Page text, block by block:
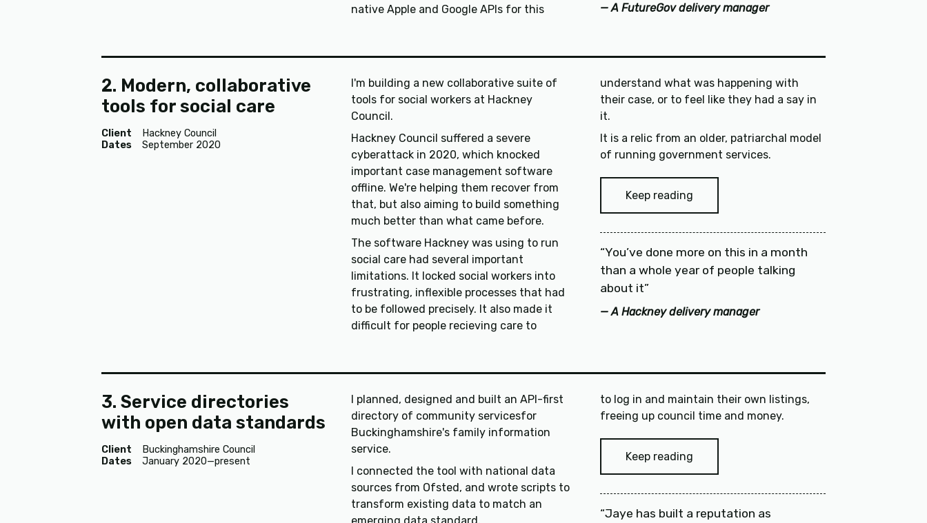
native Apple and Google APIs for this
A FutureGov delivery manager
2. Modern, collaborative
tools for social care
Client
Hackney Council
Dates
September 2020
I'm building a new collaborative suite of
tools for social workers at Hackney
Council.
Hackney Council suffered a severe
cyberattack in 2020, which knocked
important case management software
offline. We're helping them recover from
that, but also aiming to build something
much better than what came before.
The software Hackney was using to run
social care had several important
limitations. It locked social workers into
frustrating, inflexible processes that had
to be followed precisely. It also made it
difficult for people recieving care to
understand what was happening with
their case, or to feel like they had a say in
it.
It is a relic from an older, patriarchal model
of running government services.
Keep reading
You’ve done more on this in a month
than a whole year of people talking
about it
A Hackney delivery manager
3. Service directories
with open data standards
Client
Buckinghamshire Council
Dates
January 2020—present
I planned, designed and built an API-first
directory of community servicesfor
Buckinghamshire's family information
service.
I connected the tool with national data
sources from Ofsted, and wrote scripts to
transform existing data to match an
to log in and maintain their own listings,
freeing up council time and money.
Keep reading
Jaye has built a reputation as